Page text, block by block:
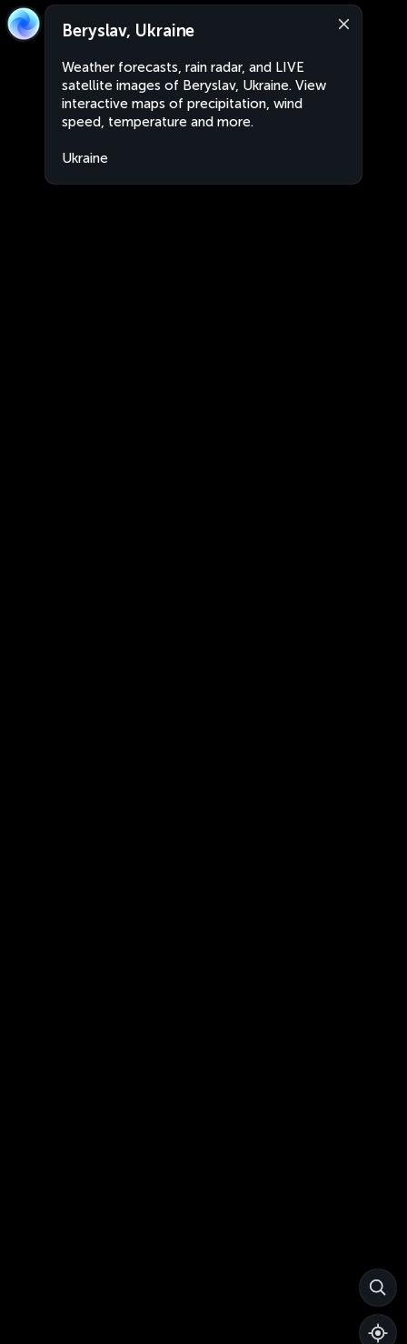
Beryslav, Ukraine
Weather forecasts, rain radar, and LIVE
satellite images of Beryslav, Ukraine. View
interactive maps of precipitation, wind
speed, temperature and more.
Ukraine